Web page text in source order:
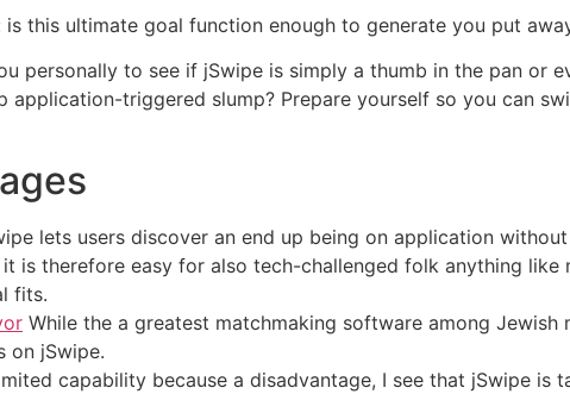
is this ultimate goal function enough to generate you put
personally to see if jSwipe is simply a thumb in the pan or
application-triggered slump? Prepare yourself so you can
lets users discover an end up being on application
it is therefore easy for also tech-challenged folk anything
fits.
While the a greatest matchmaking software among
on jSwipe.
capability because a disadvantage, I see that jSwipe is